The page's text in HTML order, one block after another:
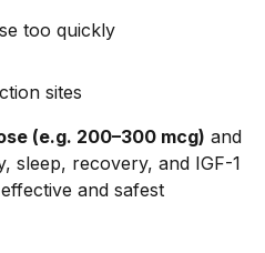
too quickly
sites
(e.g. 200–300 mcg) and
sleep, recovery, and IGF-1
and safest